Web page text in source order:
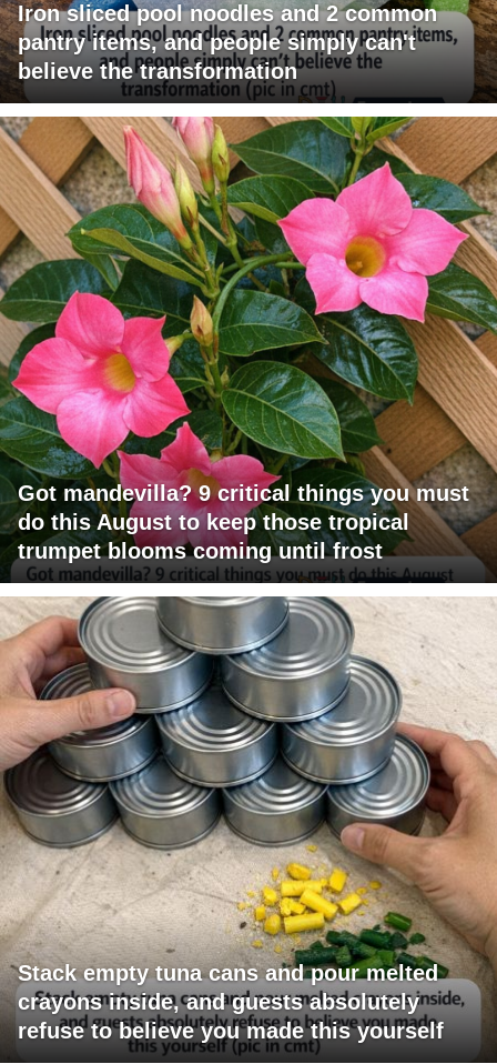
Iron sliced pool noodles and 2 common
pantry items, and people simply can't
believe the transformation
Got mandevilla? 9 critical things you must
do this August to keep those tropical
trumpet blooms coming until frost
Stack empty tuna cans and pour melted
crayons inside, and guests absolutely
refuse to believe you made this yourself